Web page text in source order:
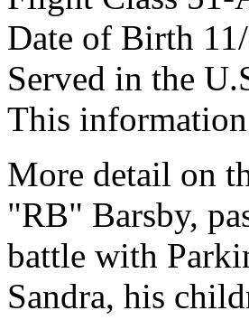
Date of Birth
Served in the
This
More detail on
"RB" Barsby,
battle with
Sandra, his